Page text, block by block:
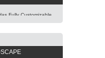
Fully Customizable
Adipisicing